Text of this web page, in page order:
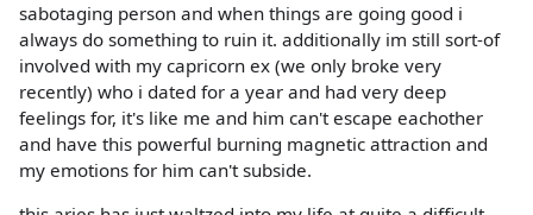
sabotaging person and when things are going good i
always do something to ruin it. additionally im still sort-of
involved with my capricorn ex (we only broke very
recently) who i dated for a year and had very deep
feelings for, it's like me and him can't escape eachother
and have this powerful burning magnetic attraction and
my emotions for him can't subside.